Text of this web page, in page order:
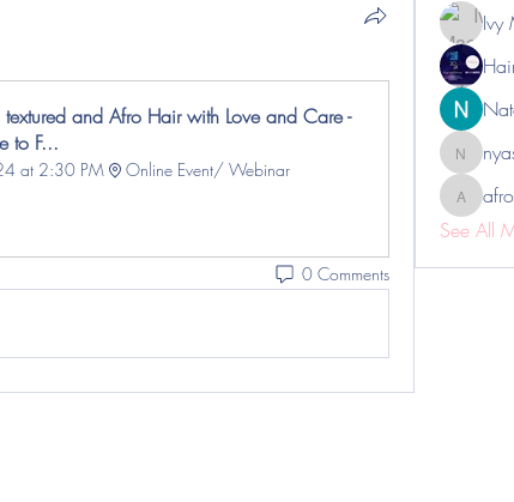
and Afro Hair with Love and Care -
to F...
at 2:30 PM
Online Event/ Webinar
0 Comments
Ivy
See All